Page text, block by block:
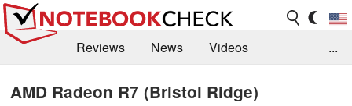
Reviews News
Videos
...
AMD Radeon R7 (Bristol Ridge)